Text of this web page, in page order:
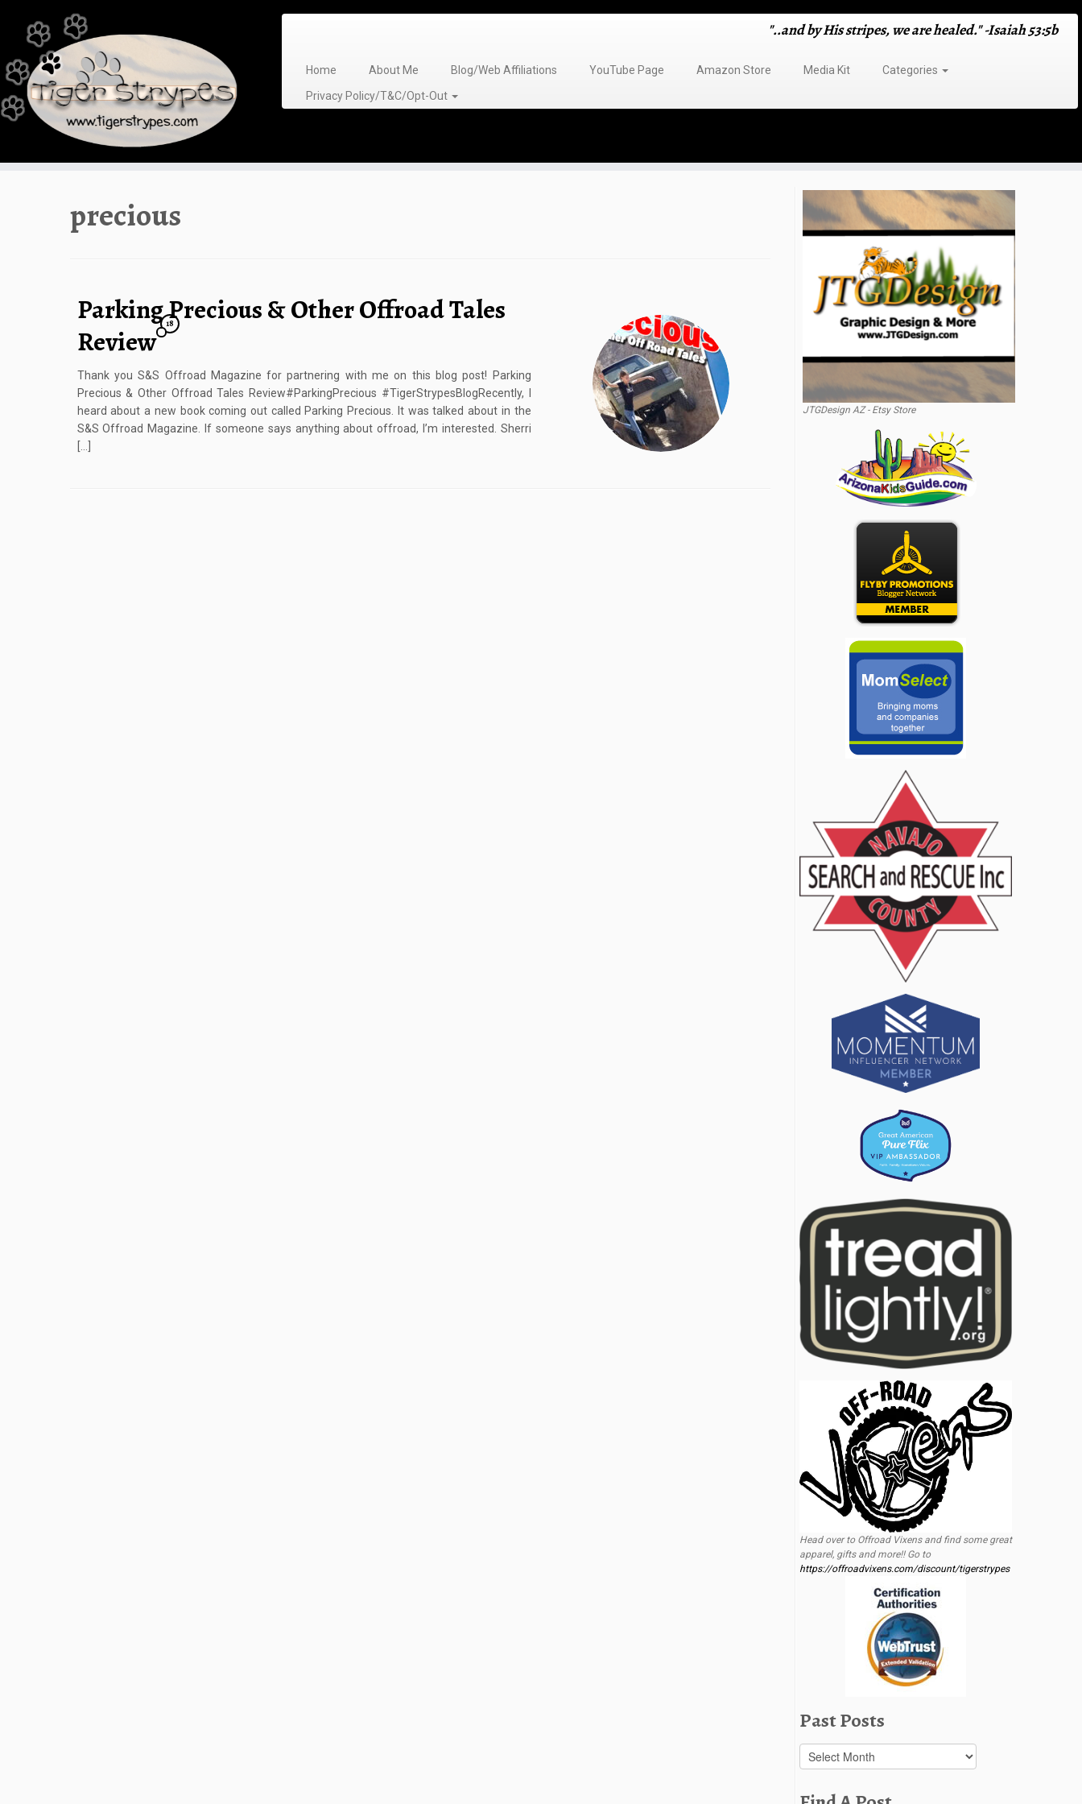
content
"..and by His stripes, we are healed." -Isaiah 53:5b
Home About Me Blog/Web Affiliations YouTube Page Amazon Store Media Kit
Categories
Privacy Policy/T&C/Opt-Out
precious
Parking Precious & Other Offroad Tales
Review
18
Thank you S&S Offroad Magazine for partnering with me on this blog post! Parking
Precious & Other Offroad Tales Review#ParkingPrecious #TigerStrypesBlogRecently, I
heard about a new book coming out called Parking Precious. It was talked about in the
S&S Offroad Magazine. If someone says anything about offroad, I’m interested. Sherri
[…]
JTGDesign AZ - Etsy Store
Head over to Offroad Vixens and find some great
apparel, gifts and more!! Go to
https://offroadvixens.com/discount/tigerstrypes
Past Posts
Past
Posts